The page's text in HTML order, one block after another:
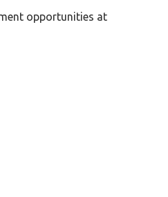
opportunities at